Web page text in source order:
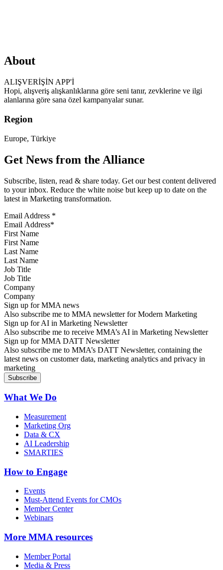
About
ALIŞVERİŞİN APP'İ
Hopi, alışveriş alışkanlıklarına göre seni tanır, zevklerine ve ilgi
alanlarına göre sana özel kampanyalar sunar.
Region
Europe, Türkiye
Get News from the Alliance
Subscribe, listen, read & share today. Get our best content delivered
to your inbox. Reduce the white noise but keep up to date on the
latest in Marketing transformation.
Email Address *
First Name
Last Name
Job Title
Company
Sign up for MMA news
Also subscribe me to MMA newsletter for Modern Marketing
Sign up for AI in Marketing Newsletter
Also subscribe me to receive MMA’s AI in Marketing Newsletter
Sign up for MMA DATT Newsletter
Also subscribe me to MMA’s DATT Newsletter, containing the
latest news on customer data, marketing analytics and privacy in
marketing
What We Do
Measurement
Marketing Org
Data & CX
AI Leadership
SMARTIES
How to Engage
Events
Must-Attend Events for CMOs
Member Center
Webinars
More MMA resources
Member Portal
Media & Press